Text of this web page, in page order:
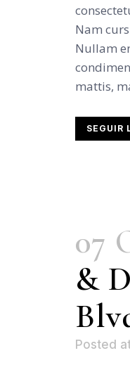
Nam
Nullam
mattis,
SEGUIR
07
&
Posted